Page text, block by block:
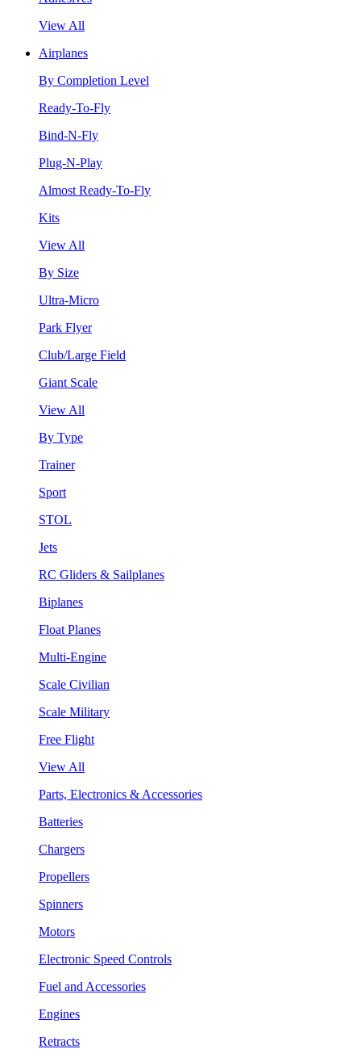
View All
Airplanes
By Completion Level
Ready-To-Fly
Bind-N-Fly
Plug-N-Play
Almost Ready-To-Fly
Kits
View All
By Size
Ultra-Micro
Park Flyer
Club/Large Field
Giant Scale
View All
By Type
Trainer
Sport
STOL
Jets
RC Gliders & Sailplanes
Biplanes
Float Planes
Multi-Engine
Scale Civilian
Scale Military
Free Flight
View All
Parts, Electronics & Accessories
Batteries
Chargers
Propellers
Spinners
Motors
Electronic Speed Controls
Fuel and Accessories
Engines
Retracts